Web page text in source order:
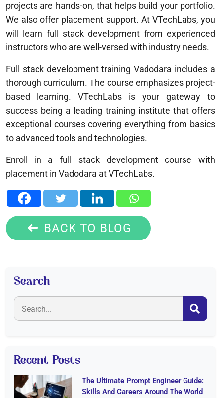
projects are hands-on, that helps build your portfolio.
We also offer placement support. At VTechLabs, you
will learn full stack development from experienced
instructors who are well-versed with industry needs.
Full stack development training Vadodara includes a
thorough curriculum. The course emphasizes project-
based learning. VTechLabs is your gateway to
success being a leading training institute that offers
exceptional courses covering everything from basics
to advanced tools and technologies.
Enroll in a full stack development course with
placement in Vadodara at VTechLabs.
BACK TO BLOG
Search
Recent Posts
The Ultimate Prompt Engineer Guide:
Skills And Careers Around The World